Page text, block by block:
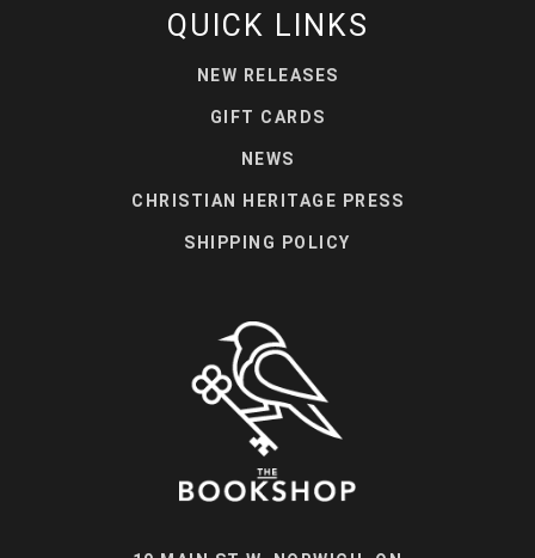
QUICK LINKS
NEW RELEASES
GIFT CARDS
NEWS
CHRISTIAN HERITAGE PRESS
SHIPPING POLICY